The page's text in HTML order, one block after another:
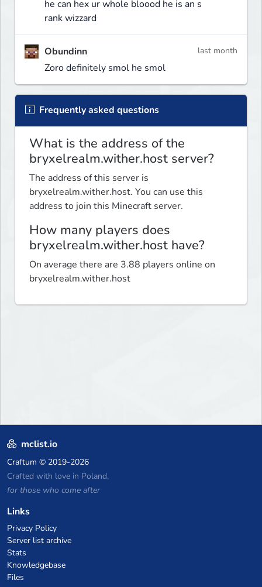
he can hex ur whole bloood he is an s
rank wizzard
Obundinn
Zoro definitely smol he smol
last month
Frequently asked questions
What is the address of the
bryxelrealm.wither.host server?
The address of this server is
bryxelrealm.wither.host. You can use this
address to join this Minecraft server.
How many players does
bryxelrealm.wither.host have?
On average there are 3.88 players online on
bryxelrealm.wither.host
mclist.io
Craftum © 2019-2026
Crafted with love in Poland,
for those who come after
Links
Privacy Policy
Server list archive
Stats
Knowledgebase
Files